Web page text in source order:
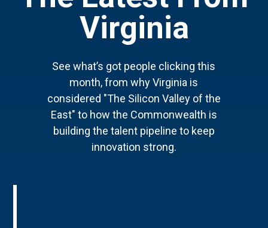
Virginia
See what’s got people clicking this
month, from why Virginia is
considered "The Silicon Valley of the
East" to how the Commonwealth is
building the talent pipeline to keep
innovation strong.